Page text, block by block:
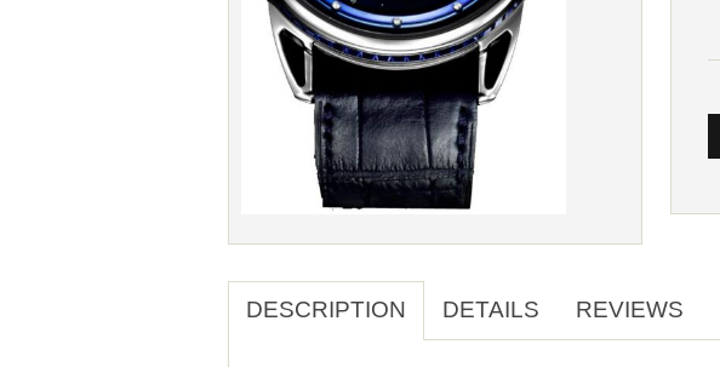
DESCRIPTION DETAILS REVIEWS